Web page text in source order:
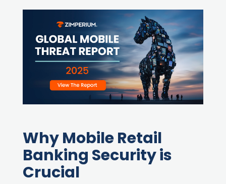
Why Mobile Retail
Banking Security is
Crucial